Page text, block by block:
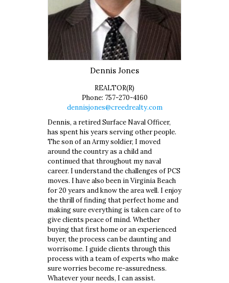
Dennis Jones
REALTOR(R)
Phone: 757-270-4160
dennisjones@creedrealty.com
Dennis, a retired Surface Naval Officer,
has spent his years serving other people.
The son of an Army soldier, I moved
around the country as a child and
continued that throughout my naval
career. I understand the challenges of PCS
moves. I have also been in Virginia Beach
for 20 years and know the area well. I enjoy
the thrill of finding that perfect home and
making sure everything is taken care of to
give clients peace of mind. Whether
buying that first home or an experienced
buyer, the process can be daunting and
worrisome. I guide clients through this
process with a team of experts who make
sure worries become re-assuredness.
Whatever your needs, I can assist.